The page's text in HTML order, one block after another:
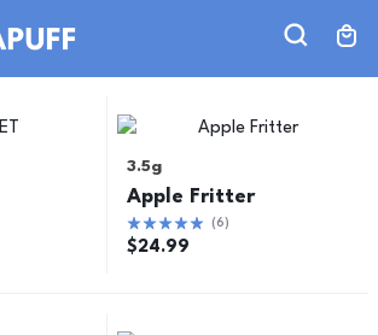
3.5g
Apple Fritter
(6)
$24.99